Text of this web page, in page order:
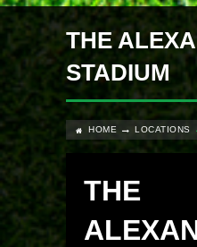
THE
STADIUM
HOME LOCATIONS
THE